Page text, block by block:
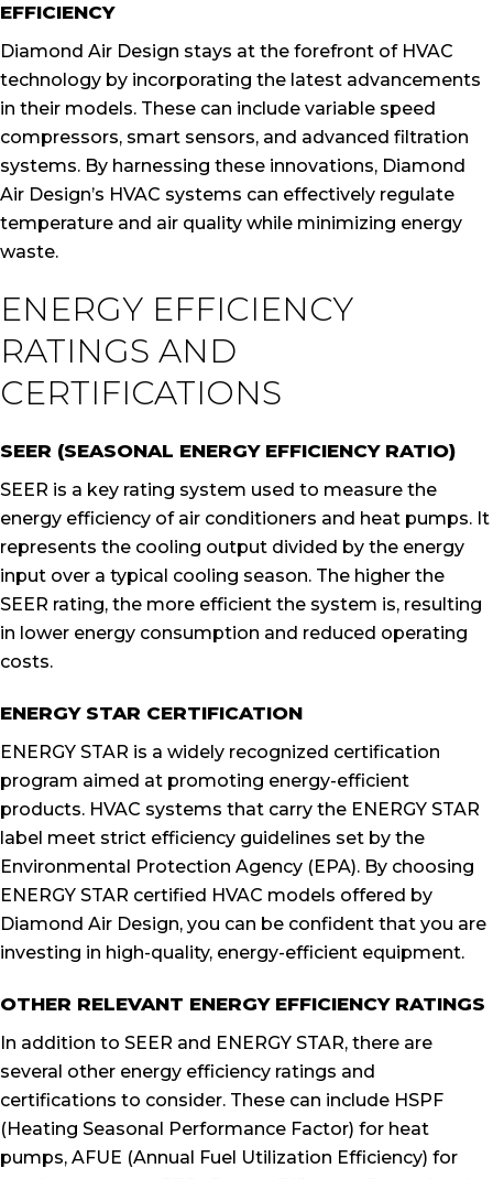
EFFICIENCY
Diamond Air Design stays at the forefront of HVAC
technology by incorporating the latest advancements
in their models. These can include variable speed
compressors, smart sensors, and advanced filtration
systems. By harnessing these innovations, Diamond
Air Design’s HVAC systems can effectively regulate
temperature and air quality while minimizing energy
waste.
ENERGY EFFICIENCY
RATINGS AND
CERTIFICATIONS
SEER (SEASONAL ENERGY EFFICIENCY RATIO)
SEER is a key rating system used to measure the
energy efficiency of air conditioners and heat pumps. It
represents the cooling output divided by the energy
input over a typical cooling season. The higher the
SEER rating, the more efficient the system is, resulting
in lower energy consumption and reduced operating
costs.
ENERGY STAR CERTIFICATION
ENERGY STAR is a widely recognized certification
program aimed at promoting energy-efficient
products. HVAC systems that carry the ENERGY STAR
label meet strict efficiency guidelines set by the
Environmental Protection Agency (EPA). By choosing
ENERGY STAR certified HVAC models offered by
Diamond Air Design, you can be confident that you are
investing in high-quality, energy-efficient equipment.
OTHER RELEVANT ENERGY EFFICIENCY RATINGS
In addition to SEER and ENERGY STAR, there are
several other energy efficiency ratings and
certifications to consider. These can include HSPF
(Heating Seasonal Performance Factor) for heat
pumps, AFUE (Annual Fuel Utilization Efficiency) for